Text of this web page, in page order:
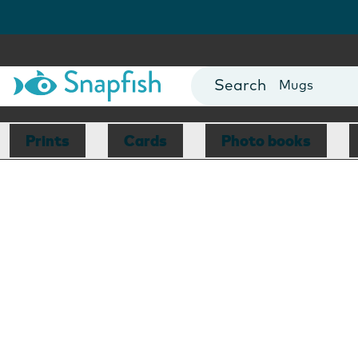
Canvas
Mugs
Blankets
Prints Cards Photo books